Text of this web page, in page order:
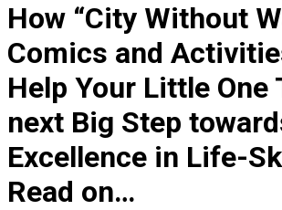
How “City Without
Comics and
Help Your Little One
next Big Step
Excellence in Life-
Read on…